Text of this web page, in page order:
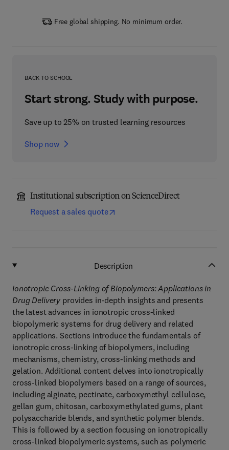
Free global shipping. No minimum order.
BACK TO SCHOOL
Start strong. Study with purpose.
Save up to 25% on trusted learning resources
Shop now
Institutional subscription on ScienceDirect
Request a sales quote
Description
Ionotropic Cross-Linking of Biopolymers: Applications in
Drug Delivery provides in-depth insights and presents
the latest advances in ionotropic cross-linked
biopolymeric systems for drug delivery and related
applications. Sections introduce the fundamentals of
ionotropic cross-linking of biopolymers, including
mechanisms, chemistry, cross-linking methods and
gelation. Additional content delves into ionotropically
cross-linked biopolymers based on a range of sources,
including alginate, pectinate, carboxymethyl cellulose,
gellan gum, chitosan, carboxymethylated gums, plant
polysaccharide blends, and synthetic polymer blends.
This is followed by a section focusing on ionotropically
cross-linked biopolymeric systems, such as polymeric